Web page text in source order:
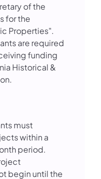
of the
for the
Properties".
are required
funding
Historical &
must
within a
period.
begin until the